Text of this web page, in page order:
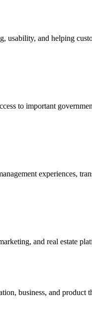
usability, and helping
to important
experiences,
and real estate
business, and product